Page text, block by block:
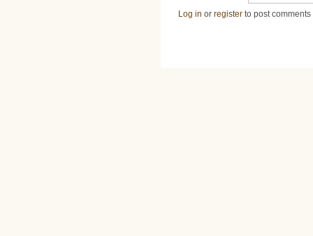
Log in or register to post comments